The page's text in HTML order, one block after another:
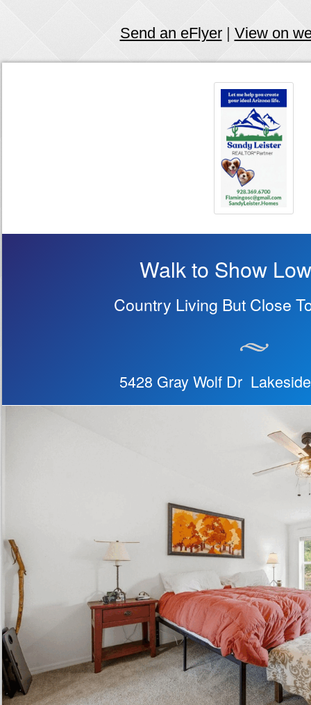
Send an eFlyer| View on
Walk to Show
Country Living But Close
5428 Gray Wolf Dr